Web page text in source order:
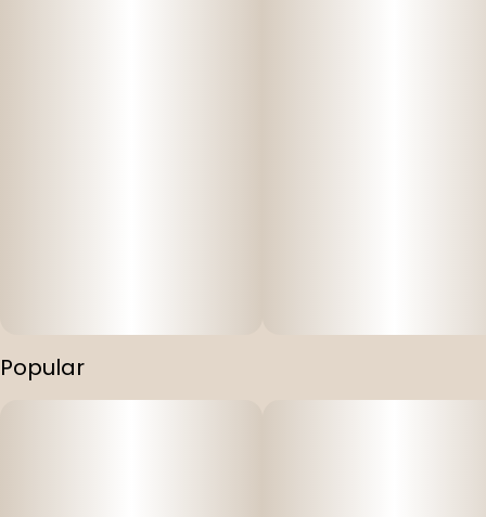
Popular